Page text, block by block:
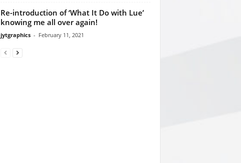
Re-introduction of ‘What It Do with Lue’
knowing me all over again!
jytgraphics - February 11, 2021